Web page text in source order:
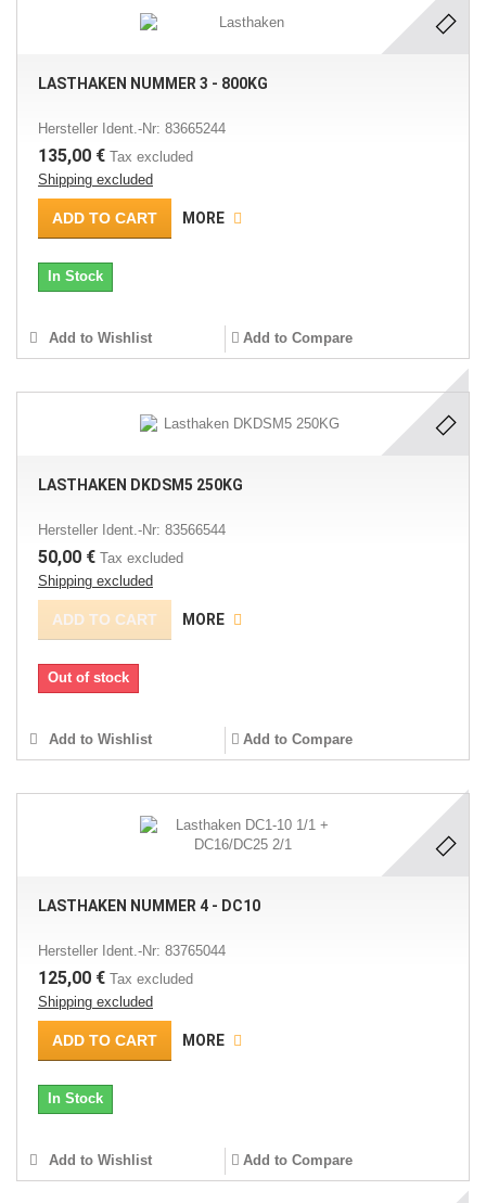
LASTHAKEN NUMMER 3 - 800KG
Hersteller Ident.-Nr: 83665244
135,00 € Tax excluded
Shipping excluded
ADD TO CART MORE
In Stock
Add to Wishlist Add to Compare
LASTHAKEN DKDSM5 250KG
Hersteller Ident.-Nr: 83566544
50,00 € Tax excluded
Shipping excluded
ADD TO CART MORE
Out of stock
Add to Wishlist Add to Compare
LASTHAKEN NUMMER 4 - DC10
Hersteller Ident.-Nr: 83765044
125,00 € Tax excluded
Shipping excluded
ADD TO CART MORE
In Stock
Add to Wishlist Add to Compare